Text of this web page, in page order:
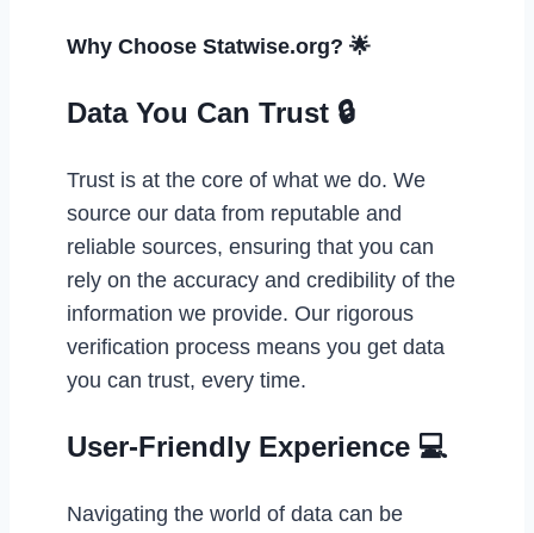
Why Choose Statwise.org? 🌟
Data You Can Trust 🔒
Trust is at the core of what we do. We
source our data from reputable and
reliable sources, ensuring that you can
rely on the accuracy and credibility of the
information we provide. Our rigorous
verification process means you get data
you can trust, every time.
User-Friendly Experience 💻
Navigating the world of data can be